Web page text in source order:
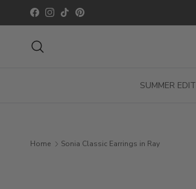
Skip to content
Facebook
Instagram
TikTokPinterest
SUMMER EDIT
Home Sonia Classic Earrings in Ray